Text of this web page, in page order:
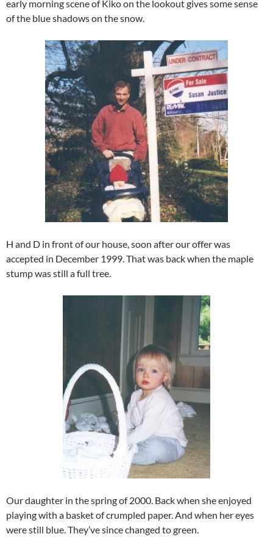
early morning scene of Kiko on the lookout gives some sense
of the blue shadows on the snow.
H and D in front of our house, soon after our offer was
accepted in December 1999. That was back when the maple
stump was still a full tree.
Our daughter in the spring of 2000. Back when she enjoyed
playing with a basket of crumpled paper. And when her eyes
were still blue. They’ve since changed to green.